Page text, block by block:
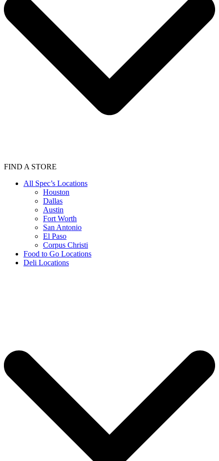
FIND A STORE
All Spec’s Locations
Houston
Dallas
Austin
Fort Worth
San Antonio
El Paso
Corpus Christi
Food to Go Locations
Deli Locations